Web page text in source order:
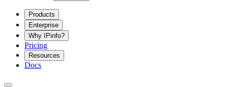
Products
Enterprise
Why IPinfo?
Pricing
Resources
Docs